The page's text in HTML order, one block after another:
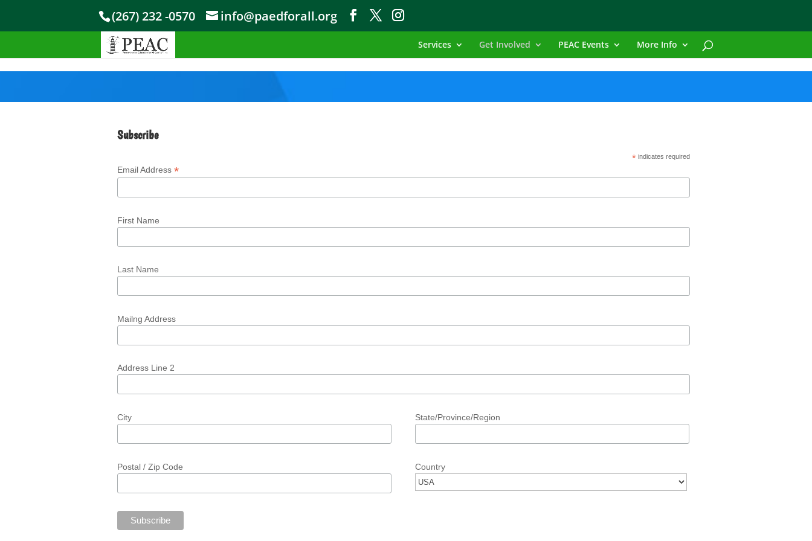
(267) 232 -0570 info@paedforall.org
Services Get Involved PEAC Events More Info
Subscribe
*indicates required
Email Address *
First Name
Last Name
Mailng Address
Address Line 2
City State/Province/Region
Postal / Zip Code Country